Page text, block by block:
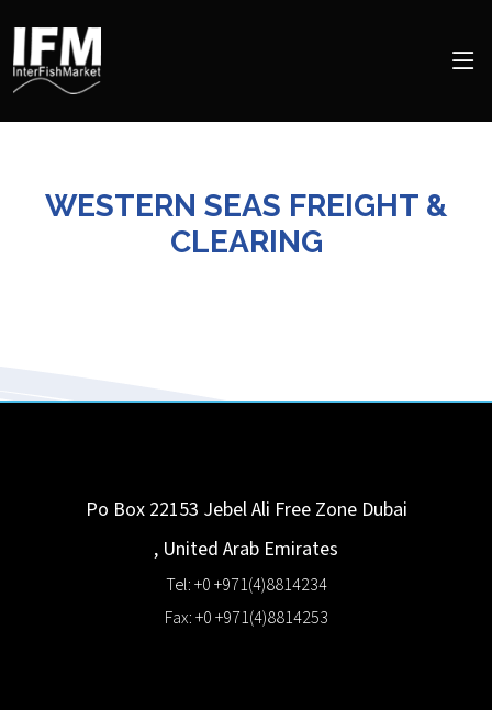
WESTERN SEAS FREIGHT &
CLEARING
Po Box 22153 Jebel Ali Free Zone Dubai
, United Arab Emirates
Tel: +0 +971(4)8814234
Fax: +0 +971(4)8814253